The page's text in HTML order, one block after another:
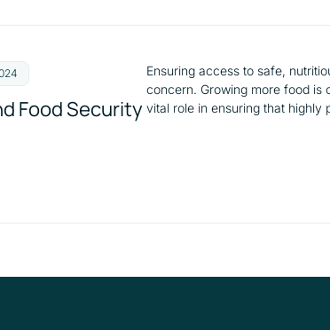
Food Security
Ensuring access to safe,
concern. Growing more food is
vital role in ensuring that highly